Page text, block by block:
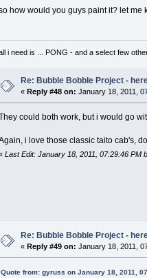
how would you guys paint it? let me
i need is ... PONG - and a select few
Re: Bubble Bobble Project -
«Reply #48 on: January 18, 2011,
could both work, but i would go
i love those classic taito cab's,
Last Edit: January 18, 2011, 07:29:46 PM
Re: Bubble Bobble Project -
« Reply #49 on: January 18, 2011,
Quote from: gyruss on January 18, 2011,